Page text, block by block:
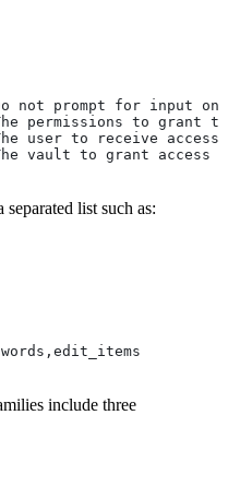
prompt for input on
permissions to grant
to receive access.
to grant access
list such as:
include three